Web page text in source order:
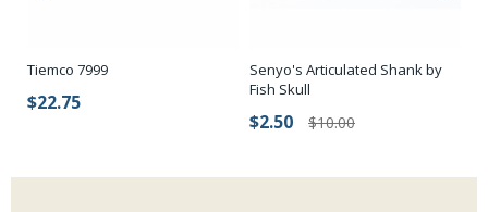
Tiemco 7999
$22.75
Senyo's Articulated Shank by
Fish Skull
$2.50 $10.00